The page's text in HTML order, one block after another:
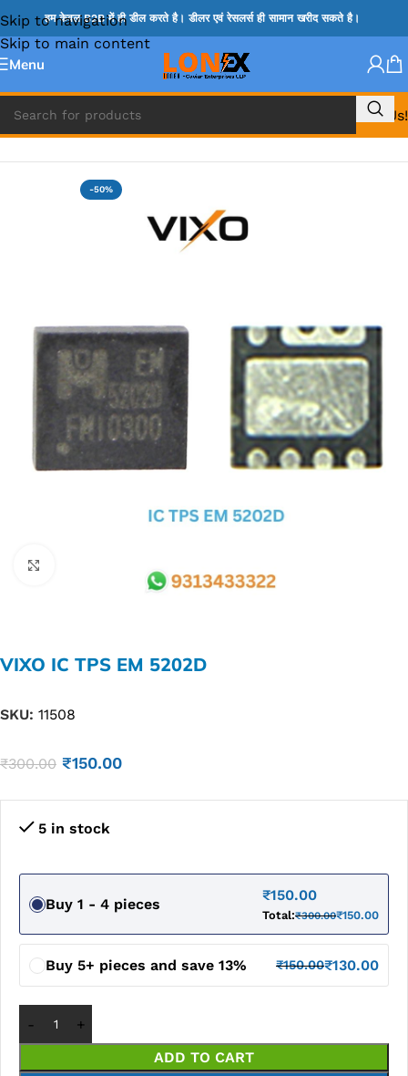
Skip to navigation
Skip to main content
हम केवल B2B में ही डील करते है। डीलर एवं रेसलर्स ही सामान खरीद सकते है।
Menu
Call Us!
Home » TPS IC
-50%
VIXO IC TPS EM 5202D
SKU: 11508
₹300.00 ₹150.00
5 in stock
Buy 1 - 4 pieces
₹150.00
Total:₹300.00₹150.00
Buy 5+ pieces and save 13% ₹150.00₹130.00
ADD TO CART